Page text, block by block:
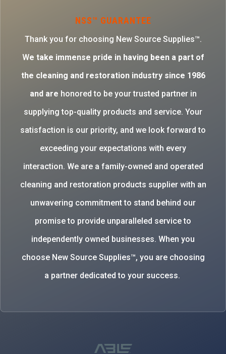
NSS™ GUARANTEE
Thank you for choosing New Source Supplies™.
We take immense pride in having been a part of
the cleaning and restoration industry since 1986
and are honored to be your trusted partner in
supplying top-quality products and service. Your
satisfaction is our priority, and we look forward to
exceeding your expectations with every
interaction. We are a family-owned and operated
cleaning and restoration products supplier with an
unwavering commitment to stand behind our
promise to provide unparalleled service to
independently owned businesses. When you
choose New Source Supplies™, you are choosing
a partner dedicated to your success.